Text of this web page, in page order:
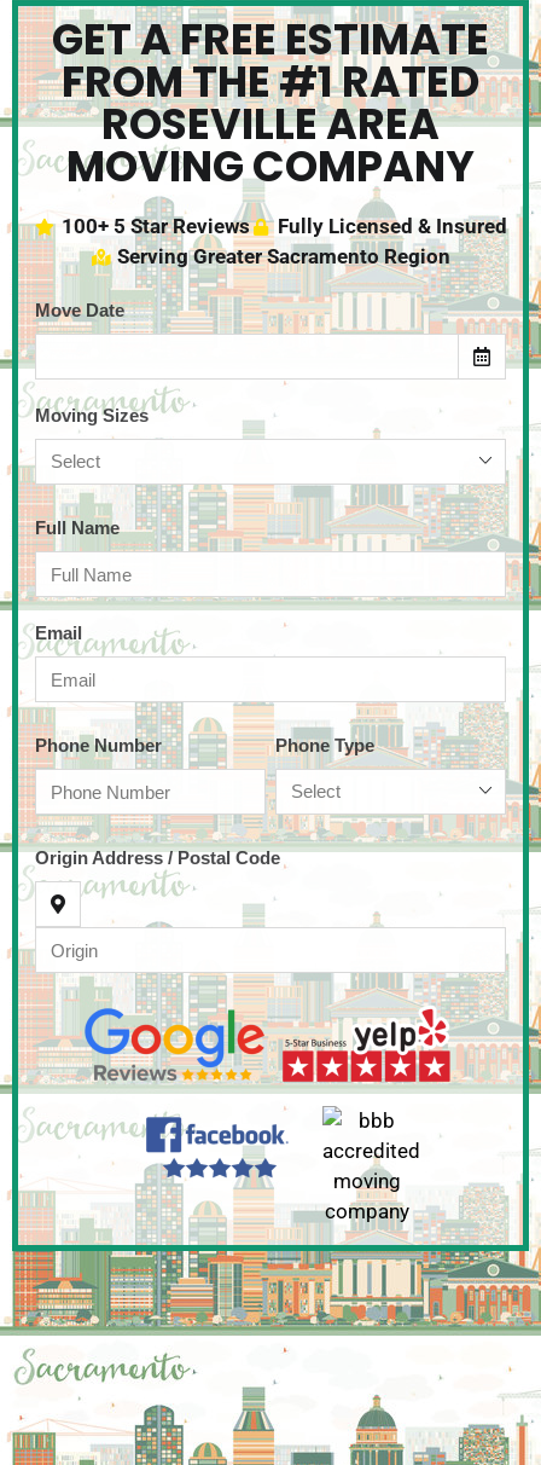
GET A FREE ESTIMATE
FROM THE #1 RATED
ROSEVILLE AREA
MOVING COMPANY
100+ 5 Star Reviews
Fully Licensed & Insured
Serving Greater Sacramento Region